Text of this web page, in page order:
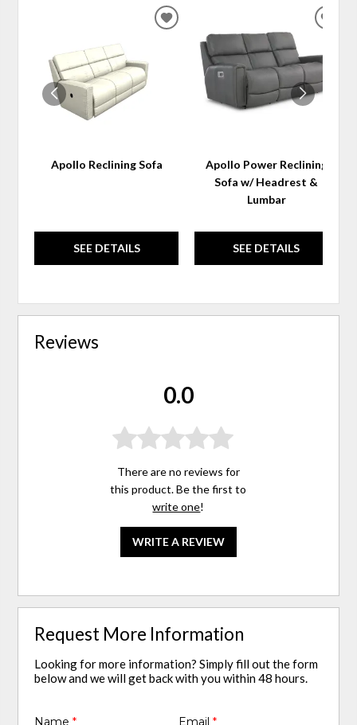
Apollo Reclining Sofa
SEE DETAILS
ADD
WISHLIST
Apollo Power Reclining
Sofa w/ Headrest &
Lumbar
SEE DETAILS
Reviews
0.0
There are no reviews for
this product. Be the first to
write one!
WRITE A REVIEW
Request More Information
Looking for more information? Simply fill out the form
below and we will get back with you within 48 hours.
Name* Email *